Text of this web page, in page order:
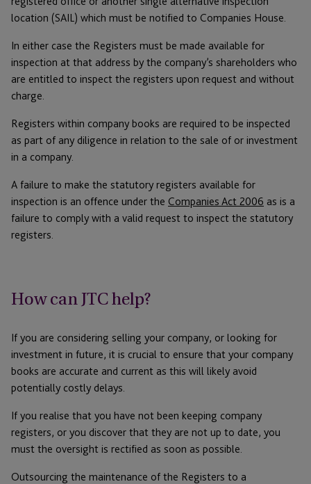
location (SAIL) which must be notified to Companies House.
In either case the Registers must be made available for
inspection at that address by the company’s shareholders who
are entitled to inspect the registers upon request and without
charge.
Registers within company books are required to be inspected
as part of any diligence in relation to the sale of or investment
in a company.
A failure to make the statutory registers available for
inspection is an offence under the Companies Act 2006 as is a
failure to comply with a valid request to inspect the statutory
registers.
How can JTC help?
If you are considering selling your company, or looking for
investment in future, it is crucial to ensure that your company
books are accurate and current as this will likely avoid
potentially costly delays.
If you realise that you have not been keeping company
registers, or you discover that they are not up to date, you
must the oversight is rectified as soon as possible.
Outsourcing the maintenance of the Registers to a